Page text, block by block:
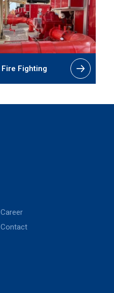
Fire Fighting
Career
Contact